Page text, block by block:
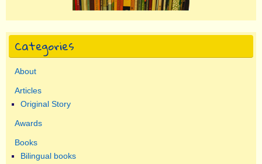
Categories
About
Articles
Original Story
Awards
Books
Bilingual books